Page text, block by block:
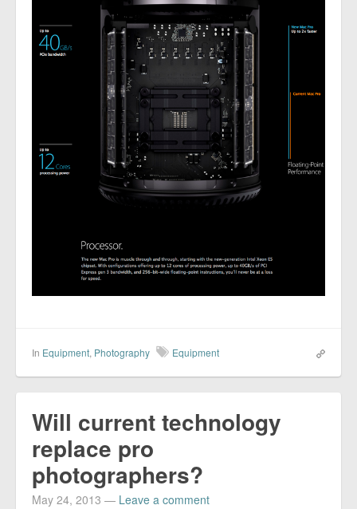
In Equipment, Photography Equipment
Will current technology
replace pro
photographers?
May 24, 2013 — Leave a comment